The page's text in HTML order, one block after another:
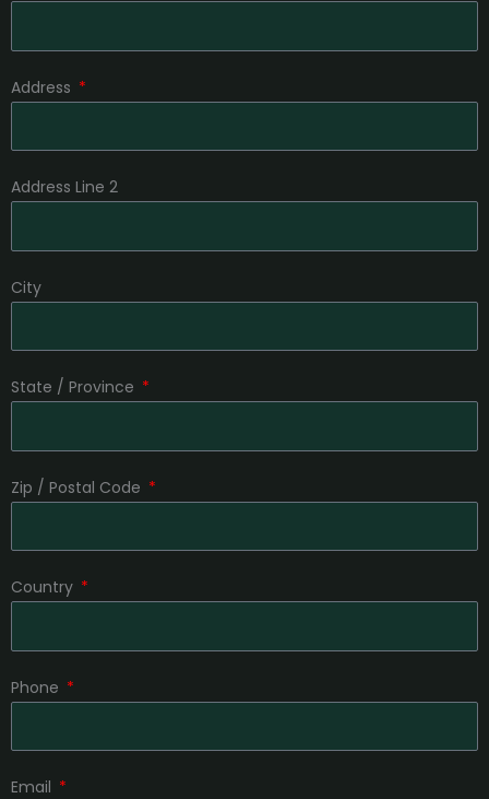
Address
Address Line 2
City
State / Province
Zip / Postal Code
Country
Phone
Email